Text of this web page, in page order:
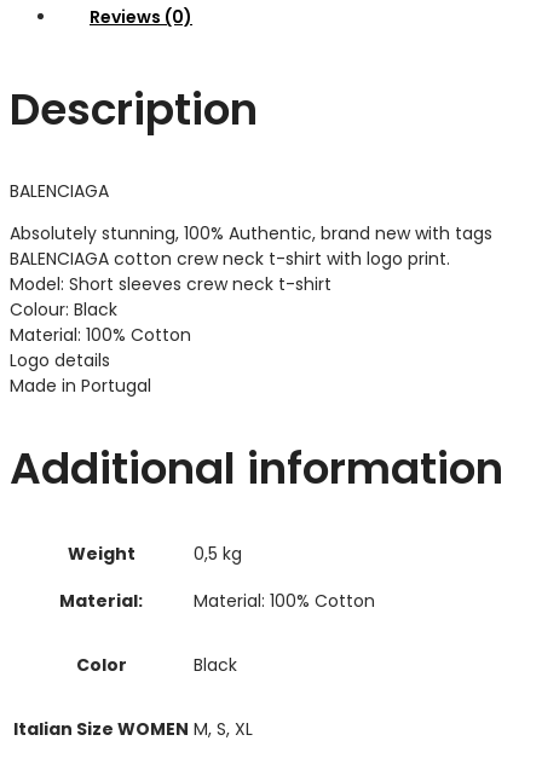
Reviews (0)
Description
BALENCIAGA
Absolutely stunning, 100% Authentic, brand new with tags
BALENCIAGA cotton crew neck t-shirt with logo print.
Model: Short sleeves crew neck t-shirt
Colour: Black
Material: 100% Cotton
Logo details
Made in Portugal
Additional information
Weight
0,5 kg
Material:
Material: 100% Cotton
Color Black
Italian Size WOMEN M, S, XL